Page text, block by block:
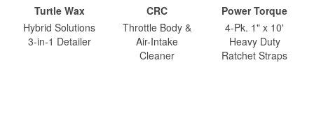
Turtle Wax
Hybrid Solutions
3-in-1 Detailer
CRC
Throttle Body &
Air-Intake
Cleaner
Power Torque
4-Pk. 1" x 10'
Heavy Duty
Ratchet Straps